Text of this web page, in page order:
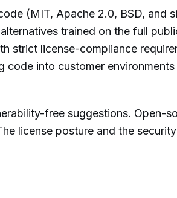
(MIT, Apache 2.0, BSD, and
trained on the full
strict license-compliance
code into customer environments
free suggestions. Open-
license posture and the security